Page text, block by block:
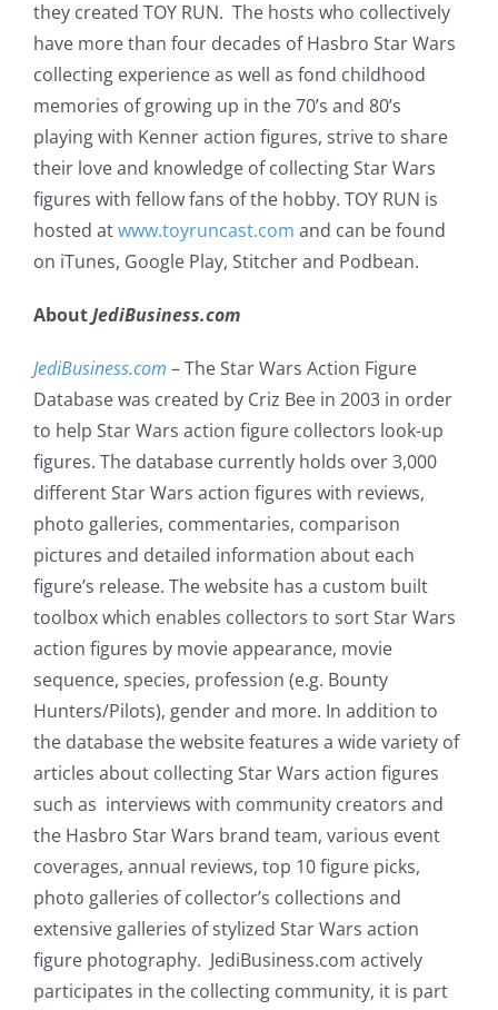
they created TOY RUN. The hosts who collectively
have more than four decades of Hasbro Star Wars
collecting experience as well as fond childhood
memories of growing up in the 70’s and 80’s
playing with Kenner action figures, strive to share
their love and knowledge of collecting Star Wars
figures with fellow fans of the hobby. TOY RUN is
hosted atwww.toyruncast.com and can be found
on iTunes, Google Play, Stitcher and Podbean.
AboutJediBusiness.com
JediBusiness.com – The Star Wars Action Figure
Database was created by Criz Bee in 2003 in order
to help Star Wars action figure collectors look-up
figures. The database currently holds over 3,000
different Star Wars action figures with reviews,
photo galleries, commentaries, comparison
pictures and detailed information about each
figure’s release. The website has a custom built
toolbox which enables collectors to sort Star Wars
action figures by movie appearance, movie
sequence, species, profession (e.g. Bounty
Hunters/Pilots), gender and more. In addition to
the database the website features a wide variety of
articles about collecting Star Wars action figures
such as interviews with community creators and
the Hasbro Star Wars brand team, various event
coverages, annual reviews, top 10 figure picks,
photo galleries of collector’s collections and
extensive galleries of stylized Star Wars action
figure photography. JediBusiness.com actively
participates in the collecting community, it is part